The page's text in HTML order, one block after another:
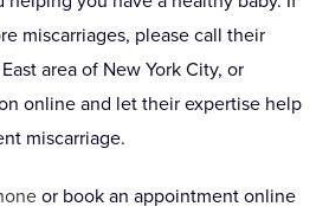
miscarriages, please call their
area of New York City, or
online and let their expertise help
miscarriage.
or book an appointment online